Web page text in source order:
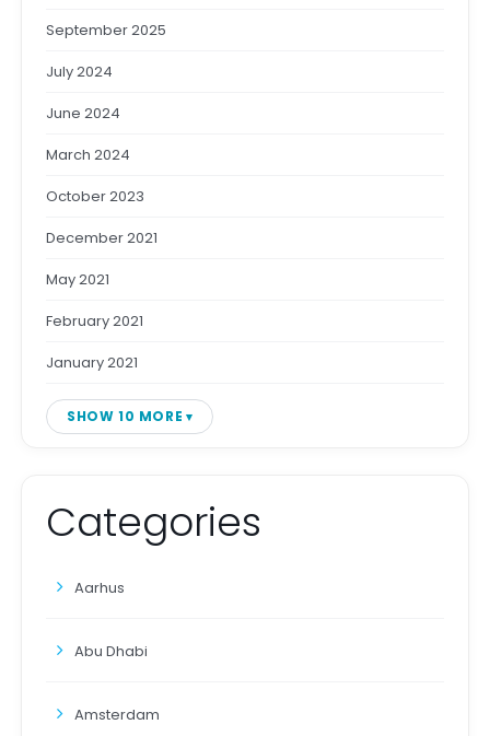
September 2025
July 2024
June 2024
March 2024
October 2023
December 2021
May 2021
February 2021
January 2021
SHOW 10 MORE
Categories
Aarhus
Abu Dhabi
Amsterdam